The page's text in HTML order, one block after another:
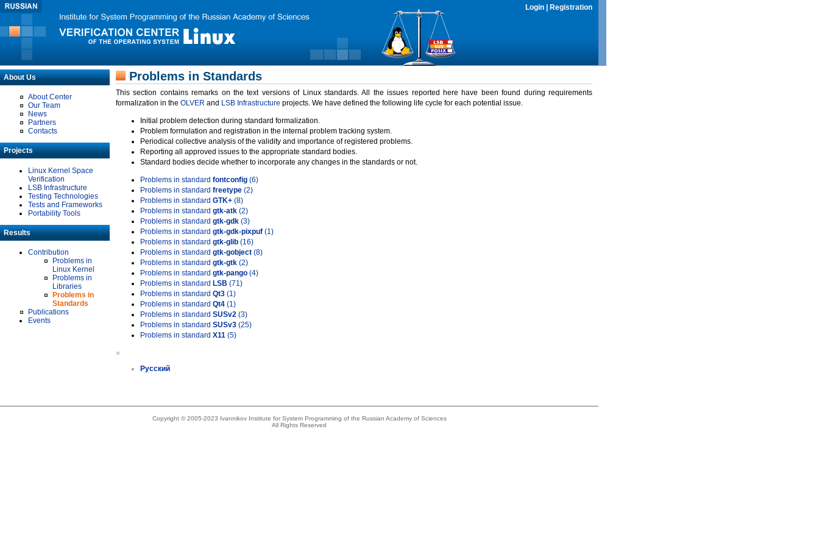
Login Registration
About Us
About Center
Our Team
News
Partners
Contacts
Projects
Linux Kernel Space
Verification
LSB Infrastructure
Testing Technologies
Tests and Frameworks
Portability Tools
Results
Contribution
Problems in
Linux Kernel
Problems in
Libraries
Problems in
Standards
Publications
Events
Problems in Standards
This section contains remarks on the text versions of Linux standards. All the issues reported here have been found during requirements
formalization in the OLVER and LSB Infrastructure projects. We have defined the following life cycle for each potential issue.
Initial problem detection during standard formalization.
Problem formulation and registration in the internal problem tracking system.
Periodical collective analysis of the validity and importance of registered problems.
Reporting all approved issues to the appropriate standard bodies.
Standard bodies decide whether to incorporate any changes in the standards or not.
Problems in standard fontconfig (6)
Problems in standard freetype (2)
Problems in standard GTK+ (8)
Problems in standard gtk-atk (2)
Problems in standard gtk-gdk (3)
Problems in standard gtk-gdk-pixpuf (1)
Problems in standard gtk-glib (16)
Problems in standard gtk-gobject (8)
Problems in standard gtk-gtk (2)
Problems in standard gtk-pango (4)
Problems in standard LSB (71)
Problems in standard Qt3 (1)
Problems in standard Qt4 (1)
Problems in standard SUSv2 (3)
Problems in standard SUSv3 (25)
Problems in standard X11 (5)
»
Русский
Copyright © 2005-2023 Ivannikov Institute for System Programming of the Russian Academy of Sciences
All Rights Reserved